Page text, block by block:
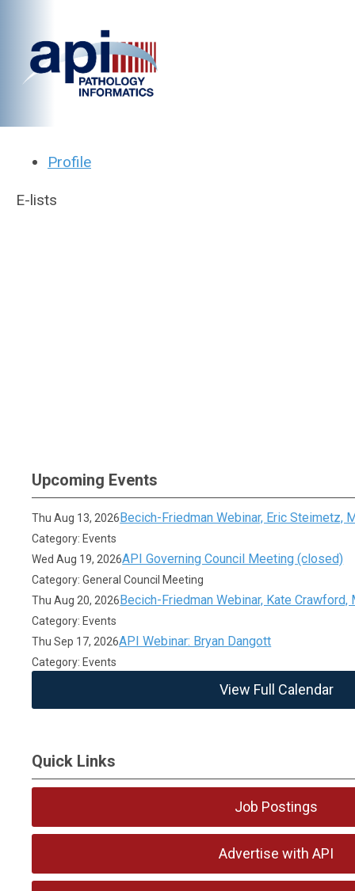
Profile
E-lists
Upcoming Events
Thu Aug 13, 2026Becich-Friedman Webinar, Eric Steimetz,
Category: Events
Wed Aug 19, 2026API Governing Council Meeting (closed)
Category: General Council Meeting
Thu Aug 20, 2026Becich-Friedman Webinar, Kate Crawford,
Category: Events
Thu Sep 17, 2026API Webinar: Bryan Dangott
Category: Events
View Full Calendar
Quick Links
Job Postings
Advertise with API